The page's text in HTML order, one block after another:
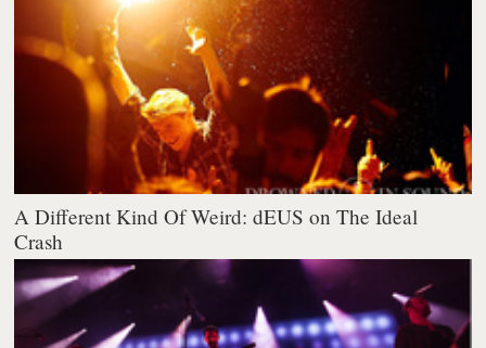
A Different Kind Of Weird: dEUS on The Ideal
Crash